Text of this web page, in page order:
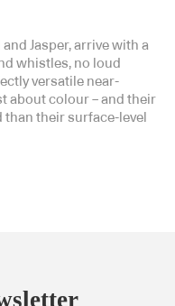
Jasper, arrive with a
whistles, no loud
versatile near-
about colour – and their
their surface-level